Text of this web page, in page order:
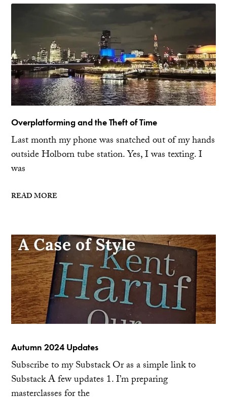
Overplatforming and the Theft of Time
Last month my phone was snatched out of my hands
outside Holborn tube station. Yes, I was texting. I
was
READ MORE
Autumn 2024 Updates
Subscribe to my Substack Or as a simple link to
Substack A few updates 1. I’m preparing